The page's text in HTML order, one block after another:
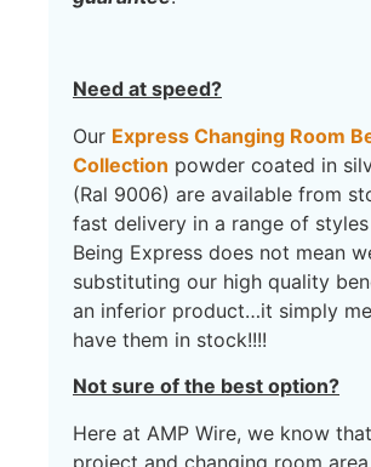
Need at speed?
Our Express Changing Room
Collection powder coated in
(Ral 9006) are available from
fast delivery in a range of styles
Being Express does not mean
substituting our high quality
an inferior product…it simply
have them in stock!!!!
Not sure of the best option?
Here at AMP Wire, we know
project and changing room